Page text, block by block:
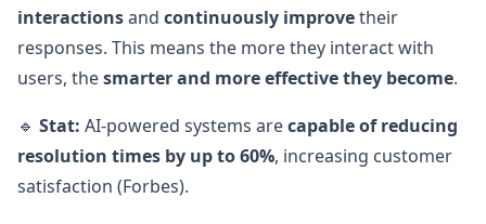
interactionsand continuously improvetheir
responses. This means the more they interact with
users, thesmarter and more effective they become.
🔹 Stat: AI-powered systems arecapable of reducing
resolution times by up to 60%, increasing customer
satisfaction (Forbes).